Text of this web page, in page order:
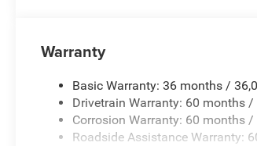
Warranty
Basic Warranty: 36 months /
Drivetrain Warranty: 60 months
Corrosion Warranty: 60 months
Roadside Assistance Warranty: